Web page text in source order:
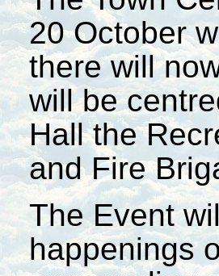
20 October
there will
will be
Hall the
and Fire
The Event
happenings